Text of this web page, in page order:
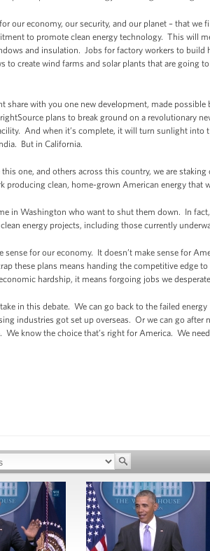
our economy, our security, and our planet – that
to promote clean energy technology. This will
and insulation. Jobs for factory workers to
to create wind farms and solar plants that are going
share with you one new development, made
plans to break ground on a revolutionary
And when it’s complete, it will turn sunlight
But in California.
one, and others across this country, we are
producing clean, home-grown American energy that
in Washington who want to shut them down. In
energy projects, including those currently
sense for our economy. It doesn’t make sense for
these plans means handing the competitive edge
hardship, it means forgoing jobs we
in this debate. We can go back to the failed
industries got set up overseas. Or we can go
We know the choice that’s right for America. We